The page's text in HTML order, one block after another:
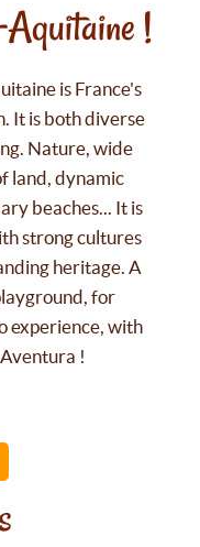
!
is France's
It is both diverse
Nature, wide
land, dynamic
beaches... It is
strong cultures
heritage. A
for
experience, with
!